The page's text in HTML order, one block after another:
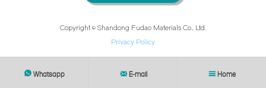
Copyright © Shandong Fudao Materials Co., Ltd.
Privacy Policy
 Whatsapp  E-mail  Home